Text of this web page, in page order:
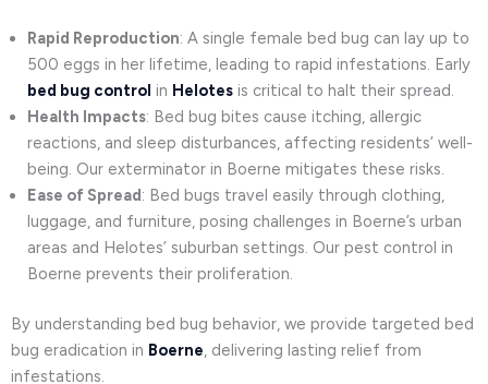
Rapid Reproduction: A single female bed bug can lay up to
500 eggs in her lifetime, leading to rapid infestations. Early
bed bug control in Helotes is critical to halt their spread.
Health Impacts: Bed bug bites cause itching, allergic
reactions, and sleep disturbances, affecting residents’ well-
being. Our exterminator in Boerne mitigates these risks.
Ease of Spread: Bed bugs travel easily through clothing,
luggage, and furniture, posing challenges in Boerne’s urban
areas and Helotes’ suburban settings. Our pest control in
Boerne prevents their proliferation.
By understanding bed bug behavior, we provide targeted bed
bug eradication in Boerne, delivering lasting relief from
infestations.